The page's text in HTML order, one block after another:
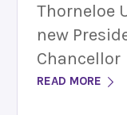
Thorneloe
new
Chancellor
READ MORE